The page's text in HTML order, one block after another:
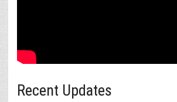
Recent Updates